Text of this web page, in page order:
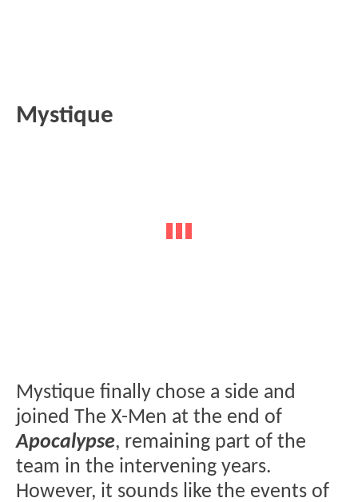
Mystique
Mystique finally chose a side and
joined The X-Men at the end of
Apocalypse, remaining part of the
team in the intervening years.
However, it sounds like the events of